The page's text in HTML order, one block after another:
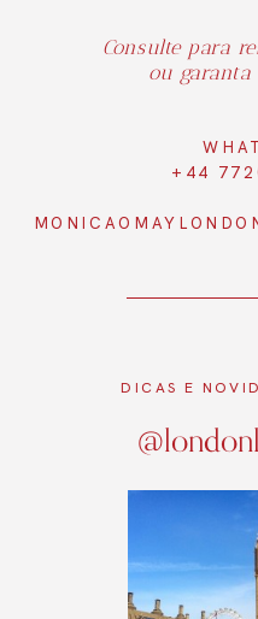
DICAS E
Consulte para
ou garanta
+44